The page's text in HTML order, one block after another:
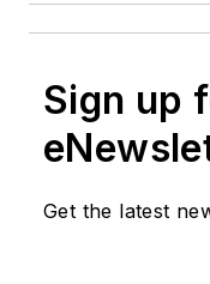
Sign up
Get the latest